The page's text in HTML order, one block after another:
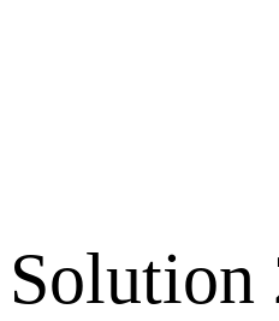
Solution